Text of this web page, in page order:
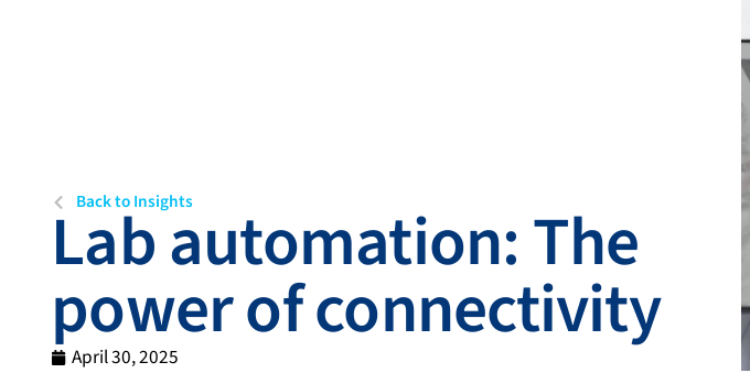
Back to Insights
Lab automation: The
power of connectivity
April 30, 2025